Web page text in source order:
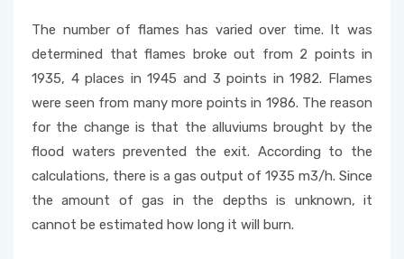
The number of flames has varied over time. It was
determined that flames broke out from 2 points in
1935, 4 places in 1945 and 3 points in 1982. Flames
were seen from many more points in 1986. The reason
for the change is that the alluviums brought by the
flood waters prevented the exit. According to the
calculations, there is a gas output of 1935 m3/h. Since
the amount of gas in the depths is unknown, it
cannot be estimated how long it will burn.